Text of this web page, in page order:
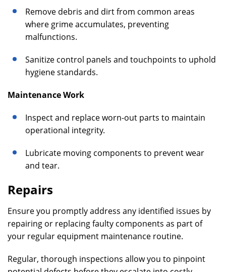
Remove debris and dirt from common areas
where grime accumulates, preventing
malfunctions.
Sanitize control panels and touchpoints to uphold
hygiene standards.
Maintenance Work
Inspect and replace worn-out parts to maintain
operational integrity.
Lubricate moving components to prevent wear
and tear.
Repairs
Ensure you promptly address any identified issues by
repairing or replacing faulty components as part of
your regular equipment maintenance routine.
Regular, thorough inspections allow you to pinpoint